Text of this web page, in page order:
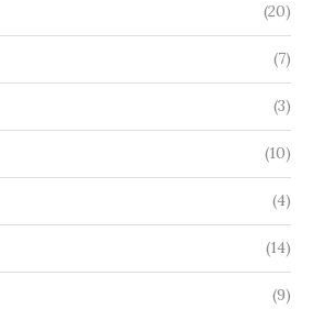
(20)
(7)
(3)
(10)
(4)
(14)
(9)